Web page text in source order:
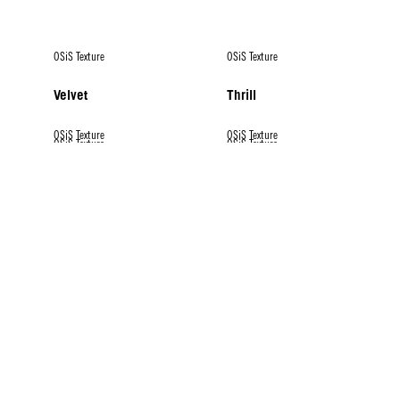
OSiS Texture
Velvet
OSiS Texture
Thrill
OSiS Texture OSiS Texture
OSiS Texture OSiS Texture